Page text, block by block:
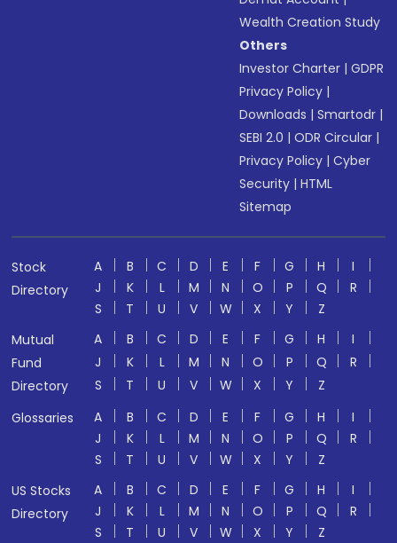
Wealth Creation Study
Others
Investor Charter |GDPR
Privacy Policy |
Downloads |Smartodr |
SEBI 2.0 |ODR Circular |
Privacy Policy |Cyber
Security |HTML
Sitemap
Stock
Directory
A B C D E F G H
I
J
K L M N O P Q
R
S
T U V W X Y
Z
Mutual
Fund
Directory
A B C D E F G H
I
J
K L M N O P Q
R
S
T U V W X Y
Z
Glossaries
A B C D E F G H
I
J
K L M N O P Q
R
S
T U V W X Y
Z
US Stocks
Directory
A B C D E F G H
I
J
K L M N O P Q
R
S
T U V W X Y Z